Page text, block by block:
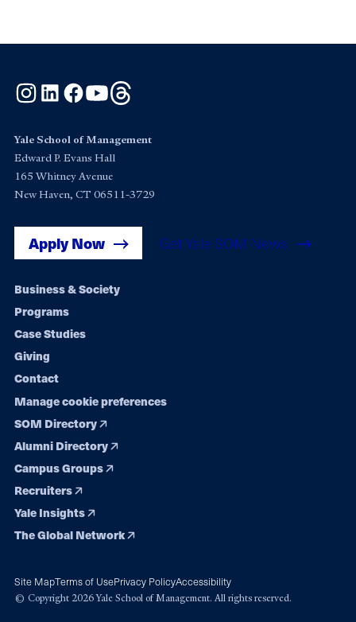
Instagram
LinkedInFacebook
YouTube
Yale School of Management
Edward P. Evans Hall
165 Whitney Avenue
New Haven, CT 06511-3729
Apply Now Get Yale SOM News
Footer
navigation
Business & Society
Programs
Case Studies
Giving
Contact
Manage cookie preferences
SOM Directory
Alumni Directory
Campus Groups
Recruiters
Yale Insights
The Global Network
Site MapTerms of UsePrivacy PolicyAccessibility
© Copyright 2026 Yale School of Management. All rights reserved.